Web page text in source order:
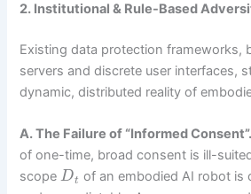
2. Institutional & Rule-Based
Existing data protection frameworks,
servers and discrete user interfaces,
dynamic, distributed reality of
A. The Failure of “Informed Consent”.
of one-time, broad consent is ill-
scopeDt of an embodied AI robot